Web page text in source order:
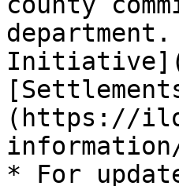
(https://
* For